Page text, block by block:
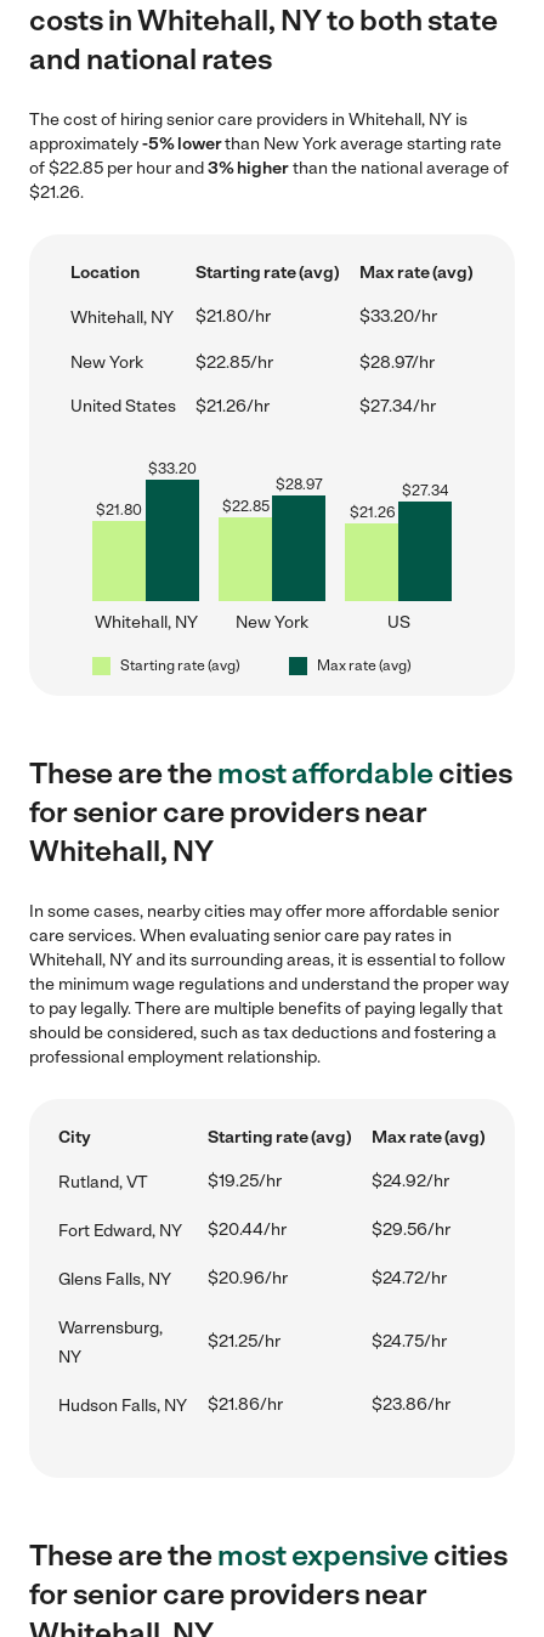
costs in Whitehall, NY to both state
and national rates
The cost of hiring senior care providers in Whitehall, NY is
approximately-5% lowerthan New York average starting rate
of $22.85 per hour and3% higherthan the national average of
$21.26.
Location Starting rate (avg) Max rate (avg)
Whitehall, NY $21.80/hr $33.20/hr
New York $22.85/hr $28.97/hr
United States $21.26/hr $27.34/hr
$21.80
$33.20
Whitehall, NY
$22.85
$28.97
New York
$21.26
$27.34
US
Starting rate (avg) Max rate (avg)
These are themost affordablecities
for senior care providers near
Whitehall, NY
In some cases, nearby cities may offer more affordable senior
care services. When evaluating senior care pay rates in
Whitehall, NY and its surrounding areas, it is essential to follow
the minimum wage regulations and understand the proper way
to pay legally. There are multiple benefits of paying legally that
should be considered, such as tax deductions and fostering a
professional employment relationship.
City Starting rate (avg) Max rate (avg)
Rutland, VT $19.25/hr $24.92/hr
Fort Edward, NY $20.44/hr $29.56/hr
Glens Falls, NY $20.96/hr $24.72/hr
Warrensburg,
NY
$21.25/hr $24.75/hr
Hudson Falls, NY $21.86/hr $23.86/hr
These are themost expensivecities
for senior care providers near